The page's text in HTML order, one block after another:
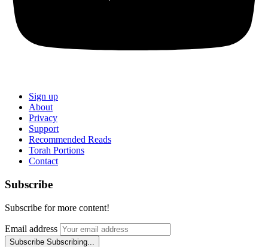
Sign up
About
Privacy
Support
Recommended Reads
Torah Portions
Contact
Subscribe
Subscribe for more content!
Email address
Subscribe Subscribing...